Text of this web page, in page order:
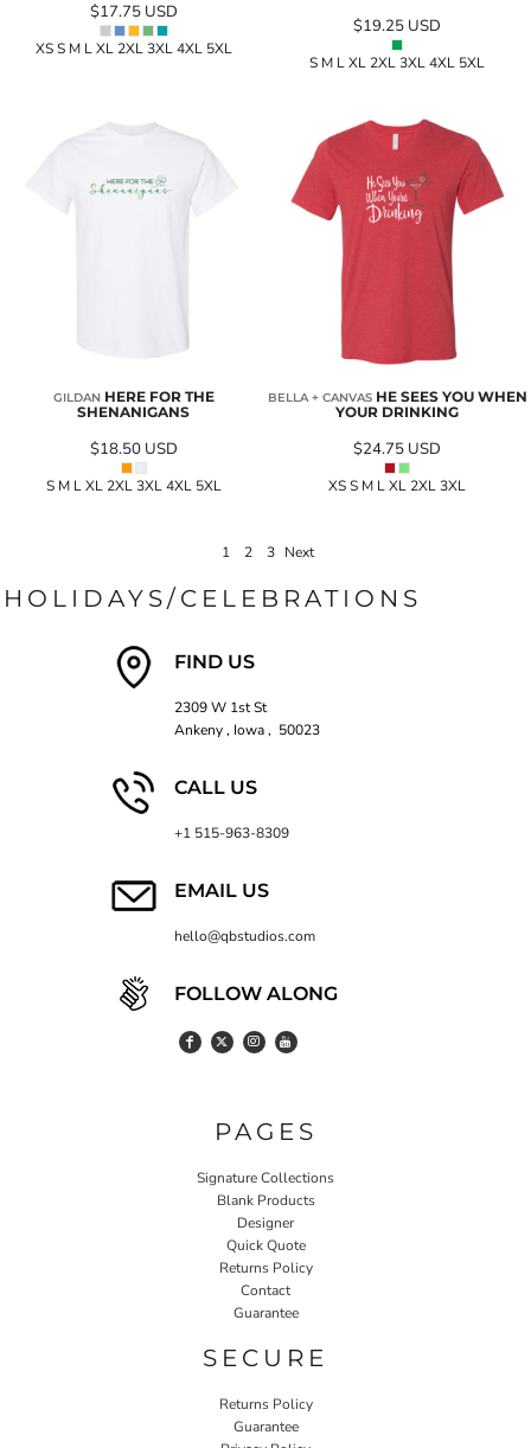
$17.75 USD
XS S M L XL 2XL 3XL 4XL 5XL
$19.25 USD
S M L XL 2XL 3XL 4XL 5XL
GILDAN HERE FOR THE
SHENANIGANS
$18.50 USD
S M L XL 2XL 3XL 4XL 5XL
BELLA + CANVAS HE SEES YOU WHEN
YOUR DRINKING
$24.75 USD
XS S M L XL 2XL 3XL
1 2 3 Next
HOLIDAYS/CELEBRATIONS
FIND US
2309 W 1st St
Ankeny , Iowa , 50023
CALL US
+1 515-963-8309
EMAIL US
hello@qbstudios.com
FOLLOW ALONG
PAGES
Signature Collections
Blank Products
Designer
Quick Quote
Returns Policy
Contact
Guarantee
SECURE
Returns Policy
Guarantee